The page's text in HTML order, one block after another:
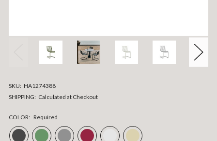
SKU: HA1274388
SHIPPING: Calculated at Checkout
COLOR: Required